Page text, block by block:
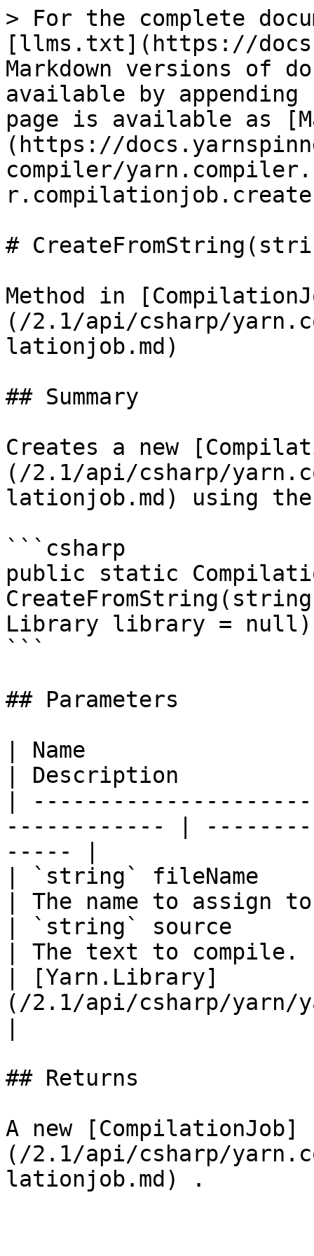
> For the complete
[llms.txt](https://
Markdown versions of
available by
page is available as
(https://
compiler/
#
Method in
(/2.1/api/csharp/
lationjob.md)
## Summary
Creates a new
(/2.1/api/csharp/
lationjob.md) using
```csharp
public static
Library library = null)
```
## Parameters
| Name
| Description
|
------------ |
----- |
| `string` fileName
| The name to
| `string` source
| The text to
| [Yarn.Library]
(/2.1/api/csharp/
## Returns
A new [CompilationJob]
(/2.1/api/csharp/